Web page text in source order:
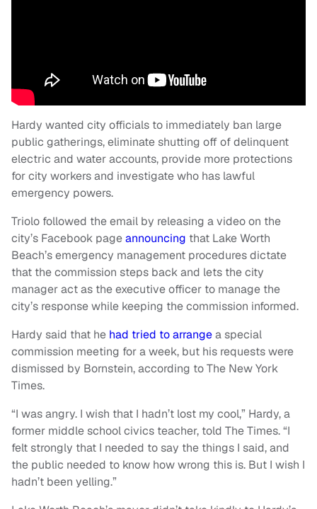
Hardy wanted city officials to immediately ban large
public gatherings, eliminate shutting off of delinquent
electric and water accounts, provide more protections
for city workers and investigate who has lawful
emergency powers.
Triolo followed the email by releasing a video on the
city’s Facebook pageannouncing that Lake Worth
Beach’s emergency management procedures dictate
that the commission steps back and lets the city
manager act as the executive officer to manage the
city’s response while keeping the commission informed.
Hardy said that he had tried to arrangea special
commission meeting for a week, but his requests were
dismissed by Bornstein, according to The New York
Times.
“I was angry. I wish that I hadn’t lost my cool,” Hardy, a
former middle school civics teacher, told The Times. “I
felt strongly that I needed to say the things I said, and
the public needed to know how wrong this is. But I wish I
hadn’t been yelling.”